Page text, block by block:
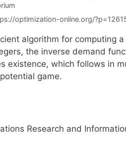
optimization-online.org/
algorithm for computing
the inverse demand
existence, which follows in
game.
Research and